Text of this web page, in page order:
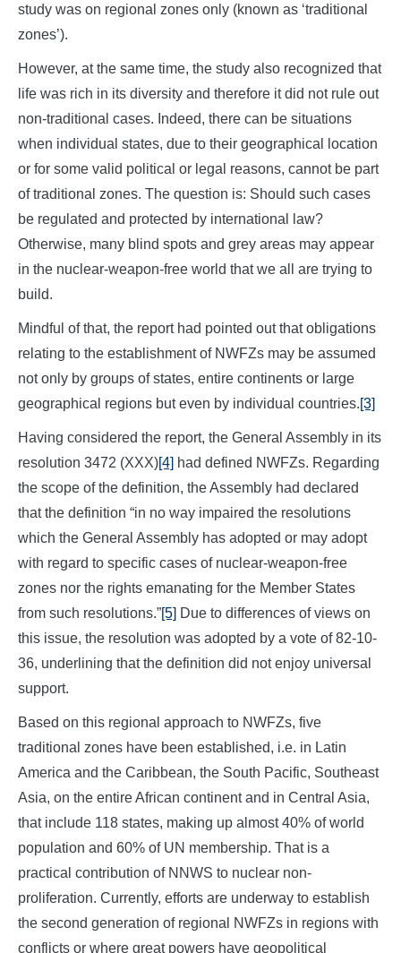
study was on regional zones only (known as ‘traditional
zones’).
However, at the same time, the study also recognized that
life was rich in its diversity and therefore it did not rule out
non-traditional cases. Indeed, there can be situations
when individual states, due to their geographical location
or for some valid political or legal reasons, cannot be part
of traditional zones. The question is: Should such cases
be regulated and protected by international law?
Otherwise, many blind spots and grey areas may appear
in the nuclear-weapon-free world that we all are trying to
build.
Mindful of that, the report had pointed out that obligations
relating to the establishment of NWFZs may be assumed
not only by groups of states, entire continents or large
geographical regions but even by individual countries.[3]
Having considered the report, the General Assembly in its
resolution 3472 (XXX)[4] had defined NWFZs. Regarding
the scope of the definition, the Assembly had declared
that the definition “in no way impaired the resolutions
which the General Assembly has adopted or may adopt
with regard to specific cases of nuclear-weapon-free
zones nor the rights emanating for the Member States
from such resolutions.”[5] Due to differences of views on
this issue, the resolution was adopted by a vote of 82-10-
36, underlining that the definition did not enjoy universal
support.
Based on this regional approach to NWFZs, five
traditional zones have been established, i.e. in Latin
America and the Caribbean, the South Pacific, Southeast
Asia, on the entire African continent and in Central Asia,
that include 118 states, making up almost 40% of world
population and 60% of UN membership. That is a
practical contribution of NNWS to nuclear non-
proliferation. Currently, efforts are underway to establish
the second generation of regional NWFZs in regions with
conflicts or where great powers have geopolitical